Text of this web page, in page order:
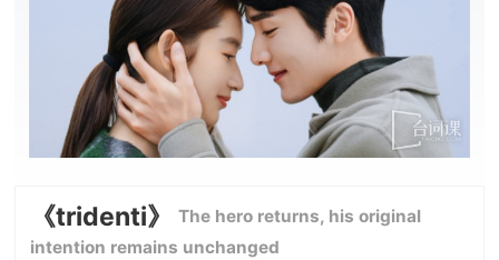
《tridenti》
The hero returns, his original
intention remains unchanged